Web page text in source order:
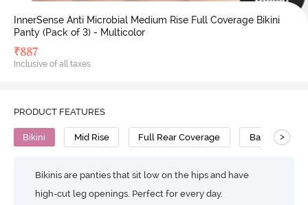
InnerSense Anti Microbial Medium Rise Full Coverage Bikini
Panty (Pack of 3) - Multicolor
₹887
Inclusive of all taxes
PRODUCT FEATURES
Bikini Mid Rise Full Rear Coverage Bamboo
>
Bikinis are panties that sit low on the hips and have
high-cut leg openings. Perfect for every day.